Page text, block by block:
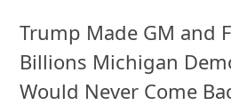
Trump Made GM and
Billions Michigan
Would Never Come